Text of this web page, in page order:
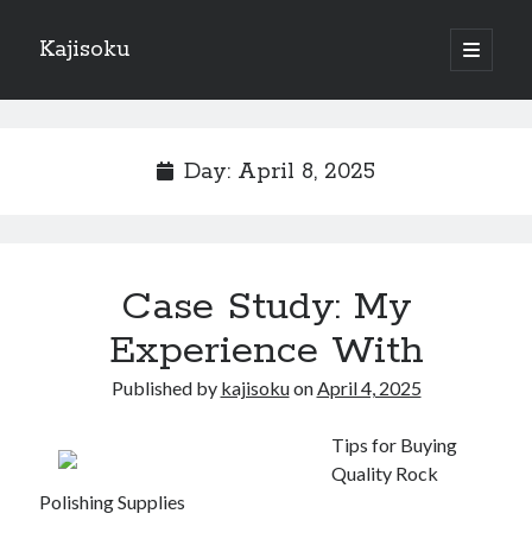
Kajisoku
open
primary
Sidebar
How I Became An Expert on
: 10 Mistakes that Most People Make
: 10 Mistakes that Most People Make
Questions About You Must Know the Answers To
Archives
Day: April 8, 2025
Case Study: My
Experience With
Published by kajisokuonApril 4, 2025
Tips for Buying
Quality Rock
Polishing Supplies